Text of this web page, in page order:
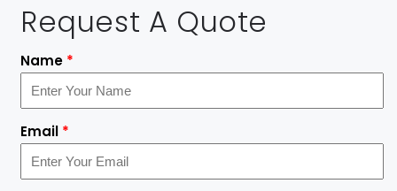
Request A Quote
Name *
Email *